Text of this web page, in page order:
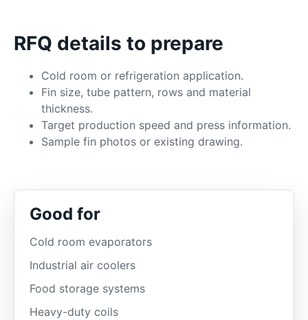
RFQ details to prepare
Cold room or refrigeration application.
Fin size, tube pattern, rows and material
thickness.
Target production speed and press information.
Sample fin photos or existing drawing.
Good for
Cold room evaporators
Industrial air coolers
Food storage systems
Heavy-duty coils